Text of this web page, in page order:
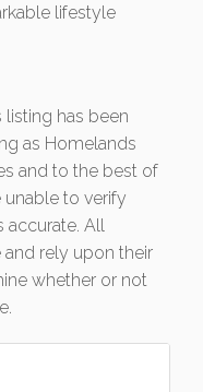
lifestyle
has been
as Homelands
and to the best of
to verify
accurate. All
rely upon their
whether or not